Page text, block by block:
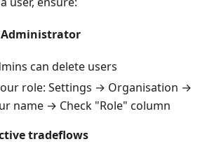
Administrator
can delete users
role: Settings → Organisation →
name → Check "Role" column
tradeflows